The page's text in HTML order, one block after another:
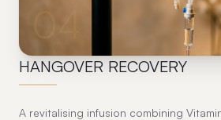
04
HANGOVER RECOVERY
A revitalising infusion combining